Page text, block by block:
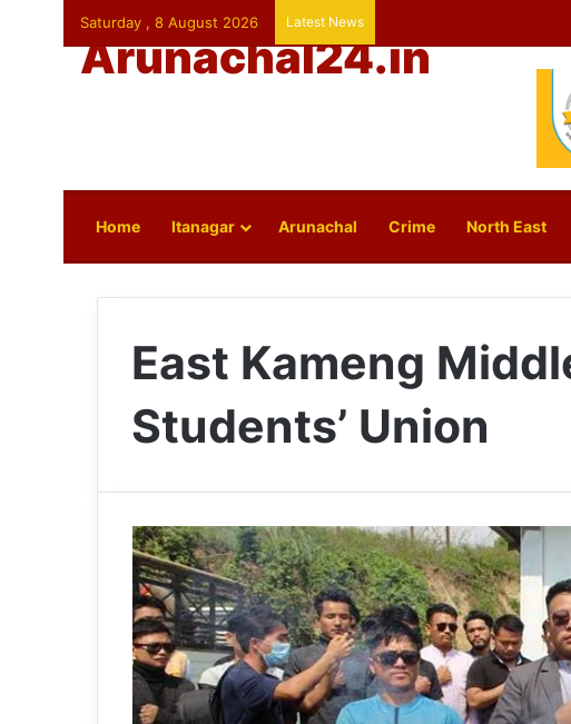
Saturday , 8 August 2026 Latest News
Arunachal24.in
Home Itanagar Arunachal Crime North East
East Kameng
Students’ Union